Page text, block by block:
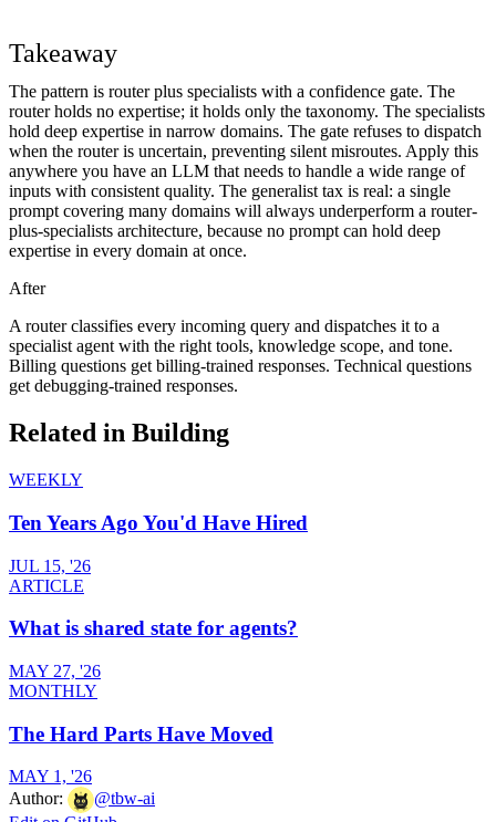
Takeaway
The pattern is router plus specialists with a confidence gate. The
router holds no expertise; it holds only the taxonomy. The specialists
hold deep expertise in narrow domains. The gate refuses to dispatch
when the router is uncertain, preventing silent misroutes. Apply this
anywhere you have an LLM that needs to handle a wide range of
inputs with consistent quality. The generalist tax is real: a single
prompt covering many domains will always underperform a router-
plus-specialists architecture, because no prompt can hold deep
expertise in every domain at once.
After
A router classifies every incoming query and dispatches it to a
specialist agent with the right tools, knowledge scope, and tone.
Billing questions get billing-trained responses. Technical questions
get debugging-trained responses.
Related in Building
WEEKLY
Ten Years Ago You'd Have Hired
JUL 15, '26
ARTICLE
What is shared state for agents?
MAY 27, '26
MONTHLY
The Hard Parts Have Moved
MAY 1, '26
Author:
@tbw-ai